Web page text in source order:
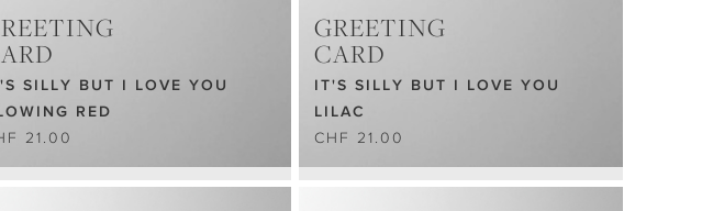
SILLY BUT I LOVE YOU
RED
21.00
GREETING
CARD
IT'S SILLY BUT I LOVE YOU
LILAC
CHF 21.00